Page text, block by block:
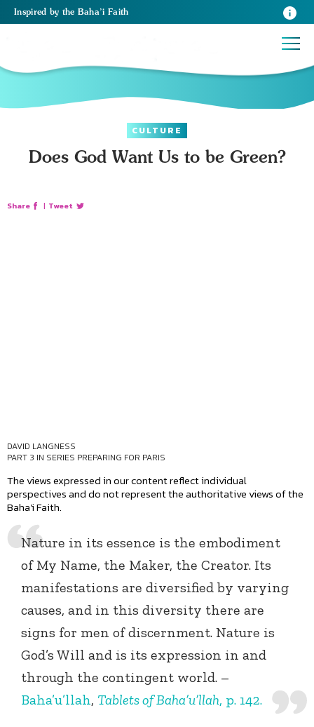
Inspired by the Baha’i Faith
CULTURE
Does God Want Us to be Green?
Share | Tweet
DAVID LANGNESS
PART 3 IN SERIES PREPARING FOR PARIS
The views expressed in our content reflect individual
perspectives and do not represent the authoritative views of the
Baha'i Faith.
Nature in its essence is the embodiment
of My Name, the Maker, the Creator. Its
manifestations are diversified by varying
causes, and in this diversity there are
signs for men of discernment. Nature is
God’s Will and is its expression in and
through the contingent world. –
Baha’u’llah, Tablets of Baha’u’llah, p. 142.